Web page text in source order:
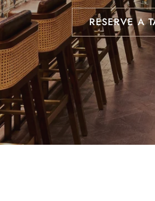
RESERVE A